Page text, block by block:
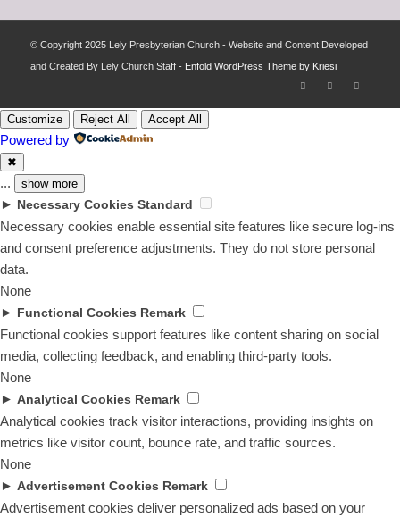
© Copyright 2025 Lely Presbyterian Church - Website and Content Developed
and Created By Lely Church Staff - Enfold WordPress Theme by Kriesi
Customize Reject All Accept All
Powered by
✖
... show more
► Necessary Cookies Standard
Necessary cookies enable essential site features like secure log-ins
and consent preference adjustments. They do not store personal
data.
None
►
Functional Cookies Remark
Functional cookies support features like content sharing on social
media, collecting feedback, and enabling third-party tools.
None
► Analytical Cookies Remark
Analytical cookies track visitor interactions, providing insights on
metrics like visitor count, bounce rate, and traffic sources.
None
► Advertisement Cookies Remark
Advertisement cookies deliver personalized ads based on your